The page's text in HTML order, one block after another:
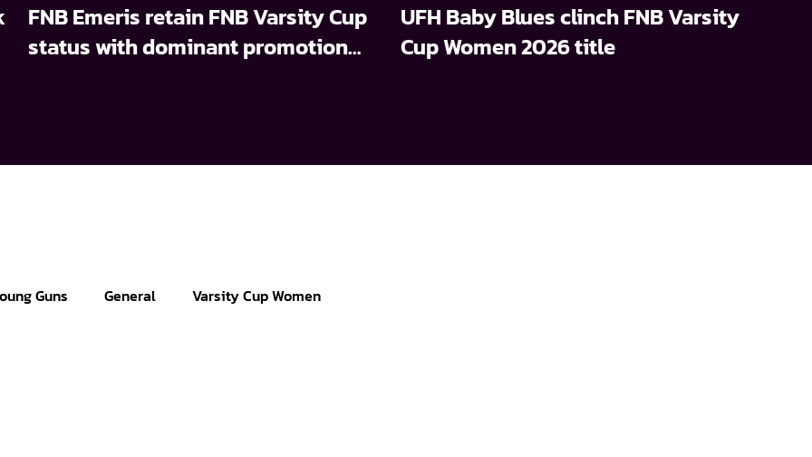
Guns General Varsity Cup Women
FNB Emeris retain FNB Varsity Cup
status with dominant promotion
UFH Baby Blues clinch FNB Varsity
Cup Women 2026 title